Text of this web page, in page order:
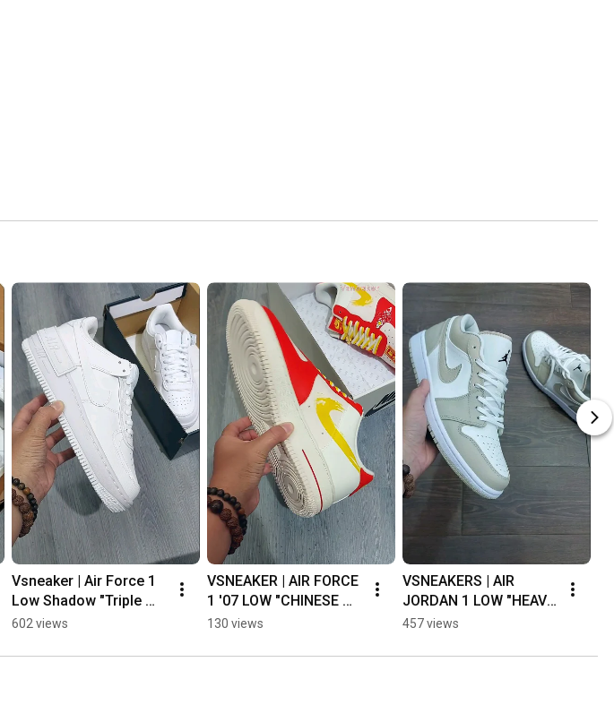
Vsneaker | Air Force 1
Low Shadow "Triple
White" 👌🔥💯#shorts
602 views
VSNEAKER | AIR FORCE
1 '07 LOW "CHINESE
KNOT" 👌🔥
130 views
VSNEAKERS | AIR
JORDAN 1 LOW "HEAVY
TAN LEATHER" 👍💯👌
457 views